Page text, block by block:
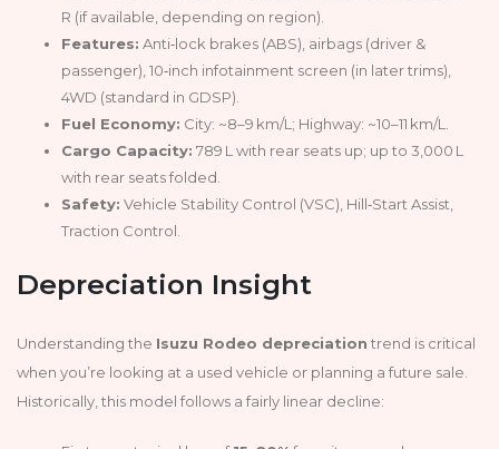
R (if available, depending on region).
Features: Anti‑lock brakes (ABS), airbags (driver &
passenger), 10‑inch infotainment screen (in later trims),
4WD (standard in GDSP).
Fuel Economy: City: ~8–9 km/L; Highway: ~10–11 km/L.
Cargo Capacity: 789 L with rear seats up; up to 3,000 L
with rear seats folded.
Safety: Vehicle Stability Control (VSC), Hill‑Start Assist,
Traction Control.
Depreciation Insight
Understanding the Isuzu Rodeo depreciation trend is critical
when you’re looking at a used vehicle or planning a future sale.
Historically, this model follows a fairly linear decline: